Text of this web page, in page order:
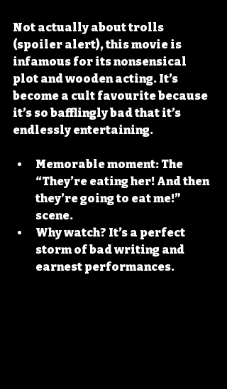
Not actually about trolls
(spoiler alert), this movie is
infamous for its nonsensical
plot and wooden acting. It’s
become a cult favourite because
it’s so bafflingly bad that it’s
endlessly entertaining.
Memorable moment: The
“They’re eating her! And then
they’re going to eat me!”
scene.
Why watch? It’s a perfect
storm of bad writing and
earnest performances.